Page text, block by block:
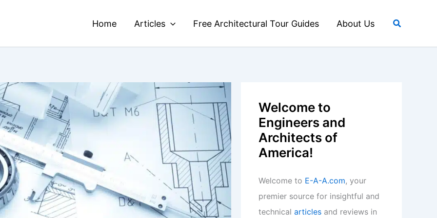
Home Articles Free Architectural Tour Guides About Us Search
Welcome to
Engineers and
Architects of
America!
Welcome to E-A-A.com, your
premier source for insightful and
technical articles and reviews in